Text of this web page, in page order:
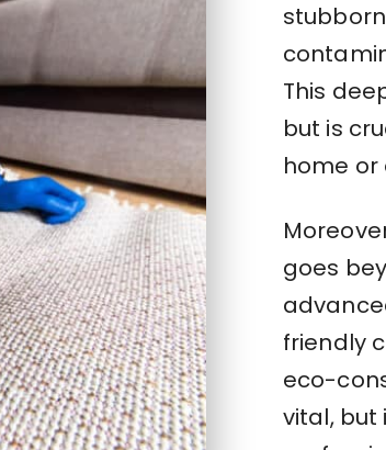
This
but is
home or
goes
friendly
eco-
vital, but